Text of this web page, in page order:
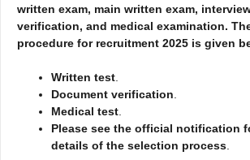
written exam, main written exam,
verification, and medical examination.
procedure for recruitment 2025 is given
Written test.
Document verification.
Medical test.
Please see the official notification
details of the selection process.